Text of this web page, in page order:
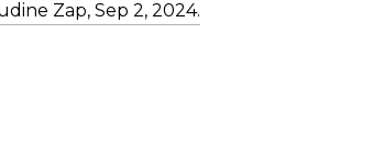
Zap, Sep 2, 2024.